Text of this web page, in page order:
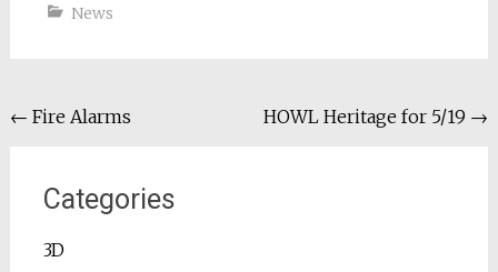
News
Post
← Fire Alarms HOWL Heritage for 5/19 →
Categories
3D